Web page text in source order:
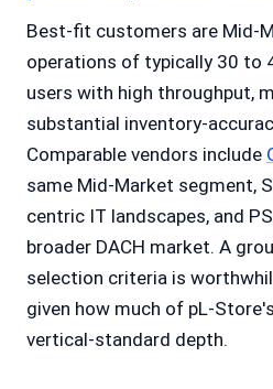
Best-fit customers are Mid-
operations of typically 30 to
users with high throughput,
substantial inventory-
Comparable vendors include
same Mid-Market segment,
centric IT landscapes, and
broader DACH market. A
selection criteria is
given how much of pL-
vertical-standard depth.